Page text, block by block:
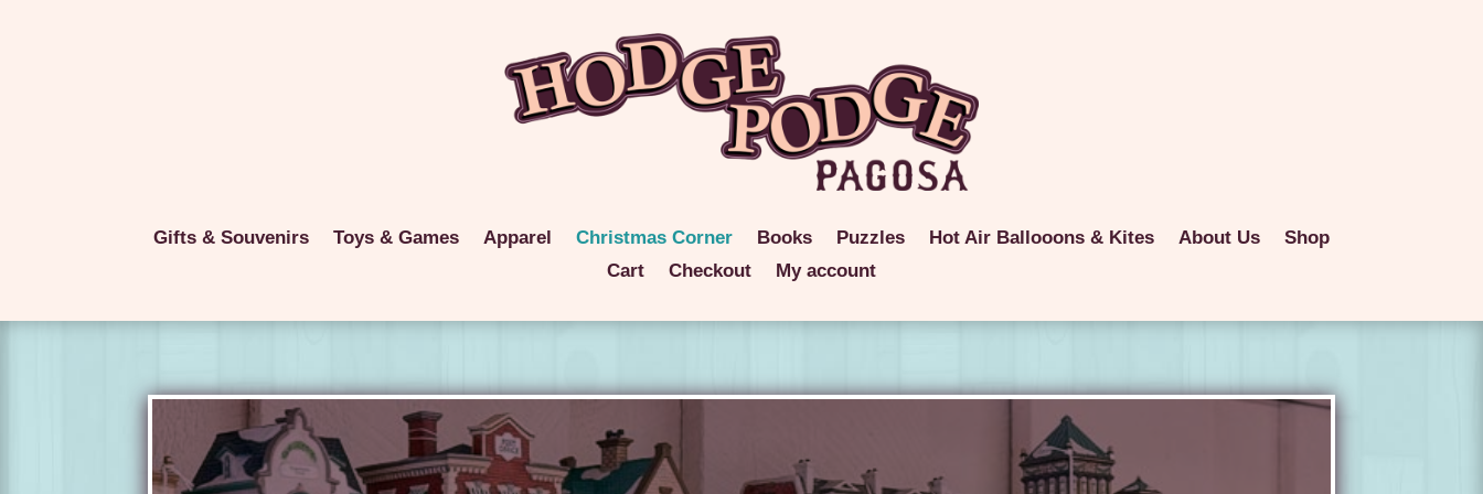
Gifts & Souvenirs Toys & Games Apparel Christmas Corner Books Puzzles Hot Air Ballooons & Kites About Us
Shop
Cart
Checkout My account